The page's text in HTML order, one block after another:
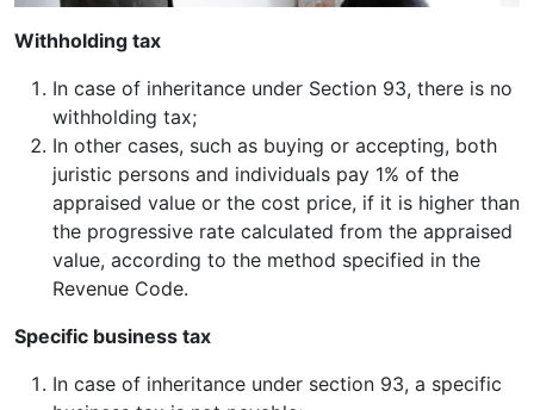
Withholding tax
In case of inheritance under Section 93, there is no
withholding tax;
In other cases, such as buying or accepting, both
juristic persons and individuals pay 1% of the
appraised value or the cost price, if it is higher than
the progressive rate calculated from the appraised
value, according to the method specified in the
Revenue Code.
Specific business tax
In case of inheritance under section 93, a specific